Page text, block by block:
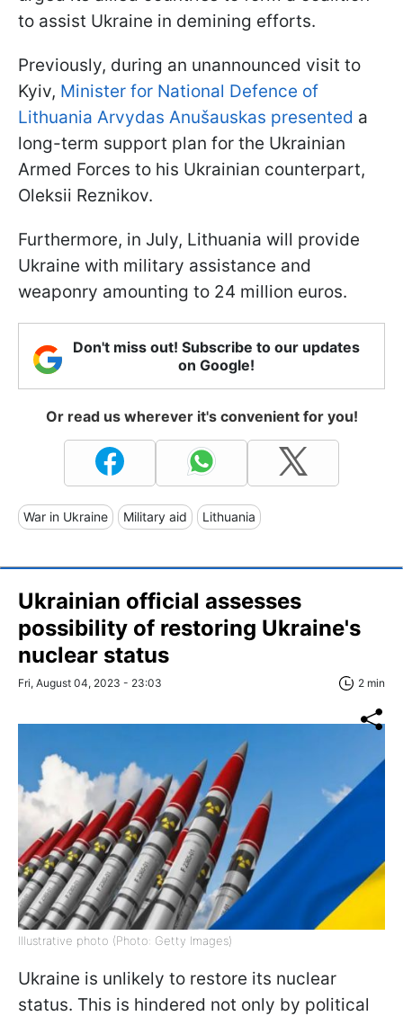
to assist Ukraine in demining efforts.
Previously, during an unannounced visit to
Kyiv, Minister for National Defence of
Lithuania Arvydas Anušauskas presented a
long-term support plan for the Ukrainian
Armed Forces to his Ukrainian counterpart,
Oleksii Reznikov.
Furthermore, in July, Lithuania will provide
Ukraine with military assistance and
weaponry amounting to 24 million euros.
Don't miss out! Subscribe to our updates
on Google!
Or read us wherever it's convenient for you!
War in Ukraine Military aid Lithuania
Ukrainian official assesses
possibility of restoring Ukraine's
nuclear status
Fri, August 04, 2023 - 23:03 2 min
Illustrative photo (Photo: Getty Images)
Ukraine is unlikely to restore its nuclear
status. This is hindered not only by political